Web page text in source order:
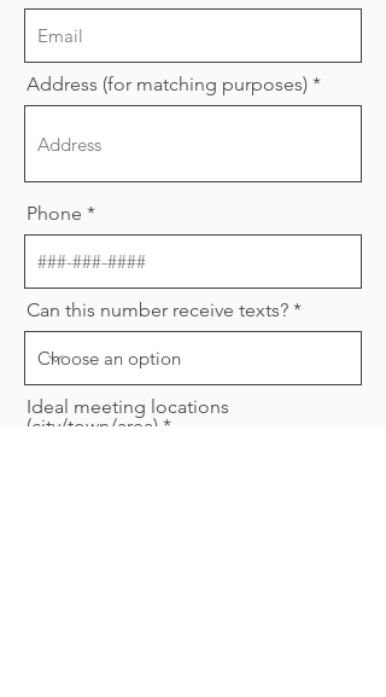
Address (for matching purposes)
Phone
Can this number receive texts?
Ideal meeting locations
(city/town/area)